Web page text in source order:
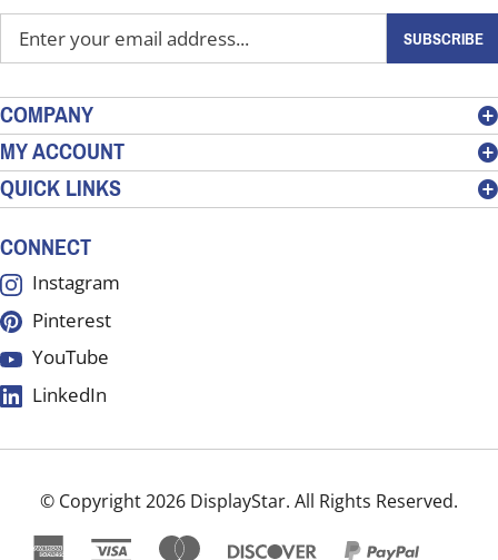
Enter
your
address
to
sign
up
for
our
SUBSCRIBE
COMPANY
MY ACCOUNT
QUICK LINKS
CONNECT
Instagram
Pinterest
YouTube
LinkedIn
© Copyright2026 DisplayStar. All Rights Reserved.